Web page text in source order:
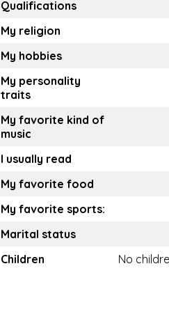
Qualifications
My religion
My hobbies
My personality
traits
My favorite kind of
music
I usually read
My favorite food
My favorite sports:
Marital status
Children
No